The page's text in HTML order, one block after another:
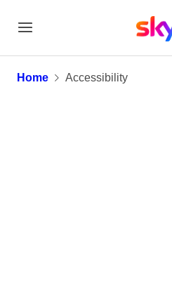
Accessibility
Home Accessibility